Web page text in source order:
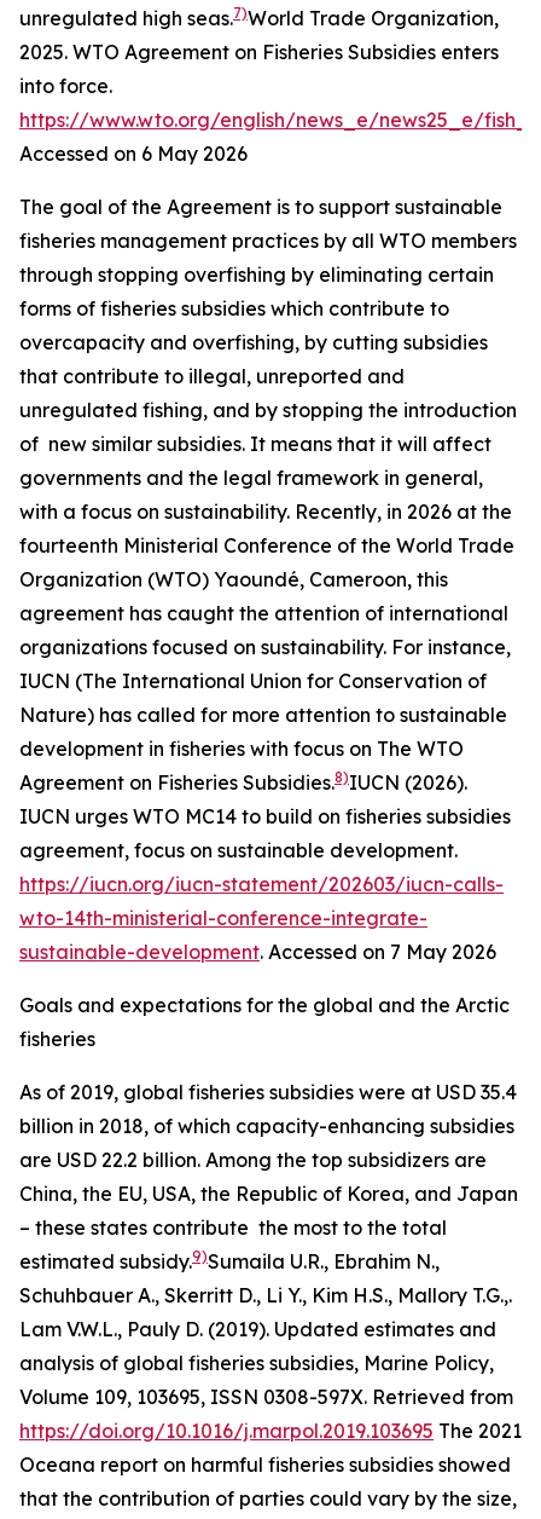
unregulated high seas.7)World Trade Organization,
2025. WTO Agreement on Fisheries Subsidies enters
into force.
https://www.wto.org/english/news_e/news25_e/
Accessed on 6 May 2026
The goal of the Agreement is to support sustainable
fisheries management practices by all WTO members
through stopping overfishing by eliminating certain
forms of fisheries subsidies which contribute to
overcapacity and overfishing, by cutting subsidies
that contribute to illegal, unreported and
unregulated fishing, and by stopping the introduction
of new similar subsidies. It means that it will affect
governments and the legal framework in general,
with a focus on sustainability. Recently, in 2026 at the
fourteenth Ministerial Conference of the World Trade
Organization (WTO) Yaoundé, Cameroon, this
agreement has caught the attention of international
organizations focused on sustainability. For instance,
IUCN (The International Union for Conservation of
Nature) has called for more attention to sustainable
development in fisheries with focus on The WTO
Agreement on Fisheries Subsidies.8)IUCN (2026).
IUCN urges WTO MC14 to build on fisheries subsidies
agreement, focus on sustainable development.
https://iucn.org/iucn-statement/202603/iucn-calls-
wto-14th-ministerial-conference-integrate-
sustainable-development. Accessed on 7 May 2026
Goals and expectations for the global and the Arctic
fisheries
As of 2019, global fisheries subsidies were at USD 35.4
billion in 2018, of which capacity-enhancing subsidies
are USD 22.2 billion. Among the top subsidizers are
China, the EU, USA, the Republic of Korea, and Japan
– these states contribute the most to the total
estimated subsidy.9)Sumaila U.R., Ebrahim N.,
Schuhbauer A., Skerritt D., Li Y., Kim H.S., Mallory T.G.,.
Lam V.W.L., Pauly D. (2019). Updated estimates and
analysis of global fisheries subsidies, Marine Policy,
Volume 109, 103695, ISSN 0308-597X. Retrieved from
https://doi.org/10.1016/j.marpol.2019.103695 The 2021
Oceana report on harmful fisheries subsidies showed
that the contribution of parties could vary by the size,